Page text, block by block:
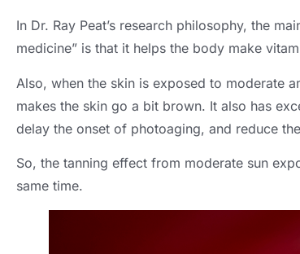
In Dr. Ray Peat’s research philosophy, the
medicine” is that it helps the body make
Also, when the skin is exposed to moderate
makes the skin go a bit brown. It also has
delay the onset of photoaging, and reduce
So, the tanning effect from moderate sun
same time.